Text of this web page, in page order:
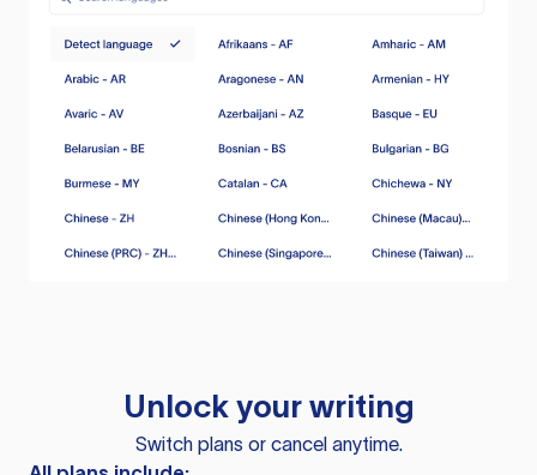
Unlock your writing
Switch plans or cancel anytime.